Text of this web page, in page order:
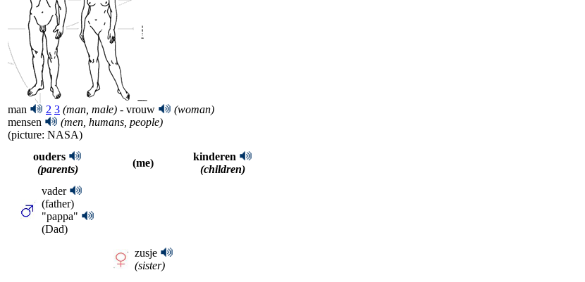
man 2 3 (man, male) - vrouw
(woman)
mensen
(men, humans, people)
(picture: NASA)
ouders
(parents)
(me)
kinderen
(children)
vader
(father)
"pappa"
(Dad)
zusje
(sister)